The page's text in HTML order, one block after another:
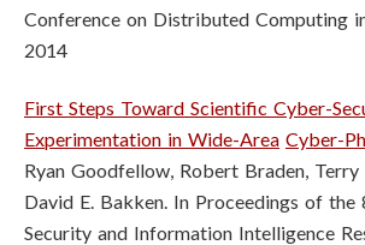
t
u
t
e
Conference on Distributed Computing
2014
First Steps Toward Scientific Cyber-
Experimentation in Wide-Area Cyber-
Ryan Goodfellow, Robert Braden, Terry
David E. Bakken. In Proceedings of the
Security and Information Intelligence